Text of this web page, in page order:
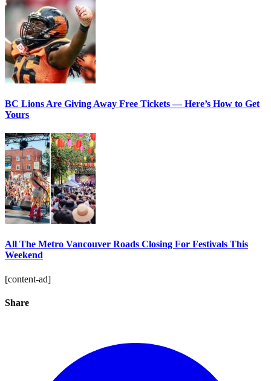
BC Lions Are Giving Away Free Tickets — Here’s How to Get
Yours
All The Metro Vancouver Roads Closing For Festivals This
Weekend
[content-ad]
Share